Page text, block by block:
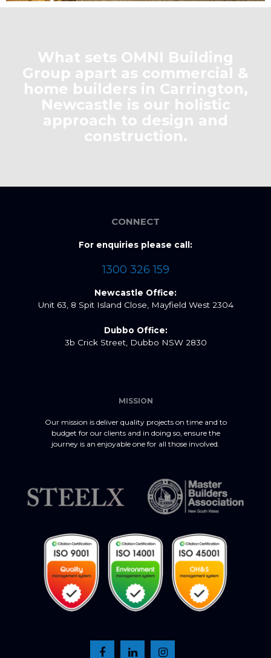
What sets OMNI Building
Group apart as commercial &
home builders in Carrington,
Newcastle is our holistic
approach to design and
construction.
CONNECT
For enquiries please call:
1300 326 159
Newcastle Office:
Unit 63, 8 Spit Island Close, Mayfield West 2304
Dubbo Office:
3b Crick Street, Dubbo NSW 2830
MISSION
Our mission is deliver quality projects on time and to
budget for our clients and in doing so, ensure the
journey is an enjoyable one for all those involved.